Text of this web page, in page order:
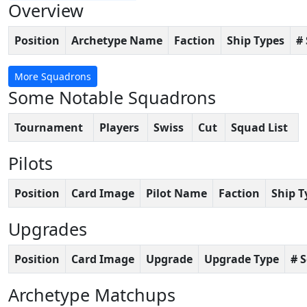
Overview
Position Archetype Name Faction Ship Types #
More Squadrons
Some Notable Squadrons
Tournament Players Swiss Cut Squad List
Pilots
Position Card Image Pilot Name Faction Ship
Upgrades
Position Card Image Upgrade Upgrade Type #
Archetype Matchups